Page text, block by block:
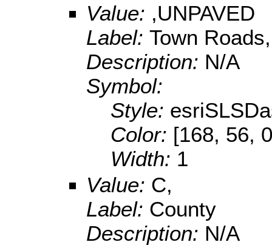
Value: ,UNPAVED
Label: Town
Description: N/A
Symbol:
Style:
Color: [168, 56,
Width: 1
Value: C,
Label: County
Description: N/A